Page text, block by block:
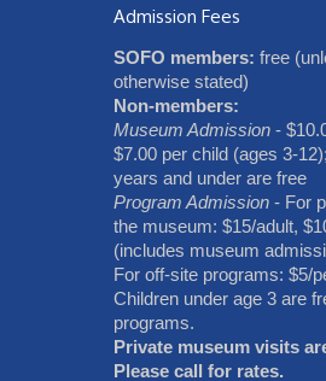
Admission Fees
SOFO members: free
otherwise stated)
Non-members:
Museum Admission -
$7.00 per child (ages 3-
years and under are free
Program Admission - For
the museum: $15/adult,
(includes museum
For off-site programs: $5/
Children under age 3 are
programs.
Private museum visits
Please call for rates.